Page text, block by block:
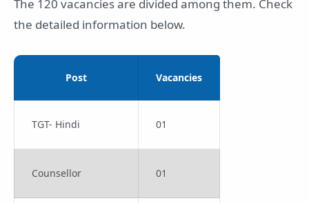
The 120 vacancies are divided among them. Check
the detailed information below.
Post Vacancies
TGT- Hindi 01
Counsellor 01